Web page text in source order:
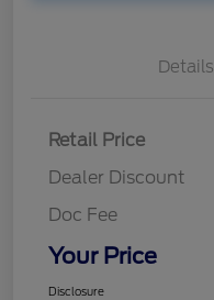
Details
Retail Price
Dealer Discount
Doc Fee
Your Price
Disclosure